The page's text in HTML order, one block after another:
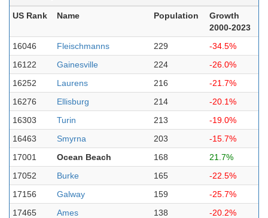
US Rank Name Population
Growth
2000-2023
16046
Fleischmanns 229
-34.5%
16122
Gainesville 224
-26.0%
16252
Laurens 216
-21.7%
16276
Ellisburg 214
-20.1%
16303
Turin 213
-19.0%
16463
Smyrna 203
-15.7%
17001
Ocean Beach 168
21.7%
17052
Burke 165
-22.5%
17156
Galway 159
-25.7%
17465
Ames 138
-20.2%